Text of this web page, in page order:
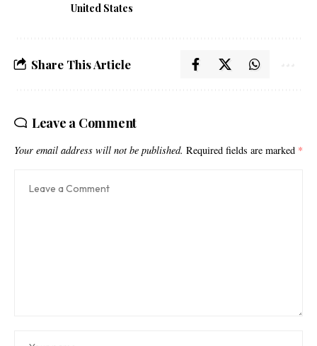
United States
Share This Article
Leave a Comment
Your email address will not be published. Required fields are marked *